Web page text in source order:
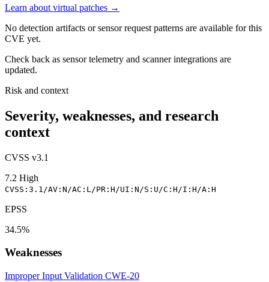
Learn about virtual patches →
No detection artifacts or sensor request patterns are available for this
CVE yet.
Check back as sensor telemetry and scanner integrations are
updated.
Risk and context
Severity, weaknesses, and research
context
CVSS v3.1
7.2 High
CVSS:3.1/AV:N/AC:L/PR:H/UI:N/S:U/C:H/I:H/A:H
EPSS
34.5%
Weaknesses
Improper Input Validation CWE-20